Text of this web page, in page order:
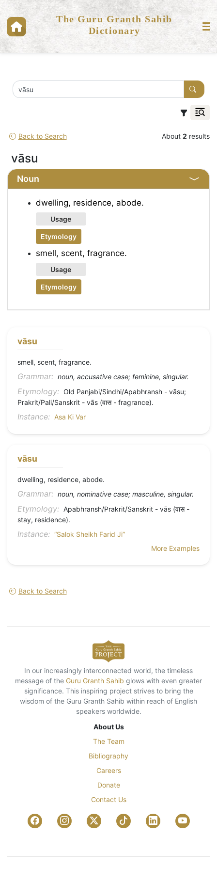
The Guru Granth Sahib
Dictionary
Back to Search About 2 results
vāsu
Noun
dwelling, residence, abode.
Usage
Etymology
smell, scent, fragrance.
Usage
Etymology
vāsu
smell, scent, fragrance.
Grammar: noun, accusative case; feminine, singular.
Etymology: Old Panjabi/Sindhi/Apabhransh - vāsu;
Prakrit/Pali/Sanskrit - vās (वास - fragrance).
Instance: Asa Ki Var
vāsu
dwelling, residence, abode.
Grammar: noun, nominative case; masculine, singular.
Etymology: Apabhransh/Prakrit/Sanskrit - vās (वास -
stay, residence).
Instance: “Salok Sheikh Farid Ji”
More Examples
Back to Search
In our increasingly interconnected world, the timeless
message of the Guru Granth Sahib glows with even greater
significance. This inspiring project strives to bring the
wisdom of the Guru Granth Sahib within reach of English
speakers worldwide.
About Us
The Team
Bibliography
Careers
Donate
Contact Us